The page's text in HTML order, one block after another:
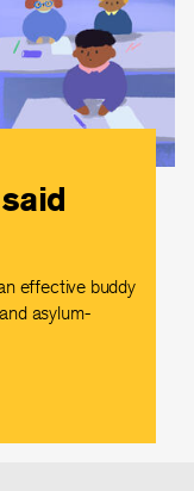
effective buddy
asylum-